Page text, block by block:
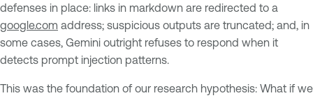
defenses in place: links in markdown are redirected to a
google.com address; suspicious outputs are truncated; and, in
some cases, Gemini outright refuses to respond when it
detects prompt injection patterns.
This was the foundation of our research hypothesis: What if we